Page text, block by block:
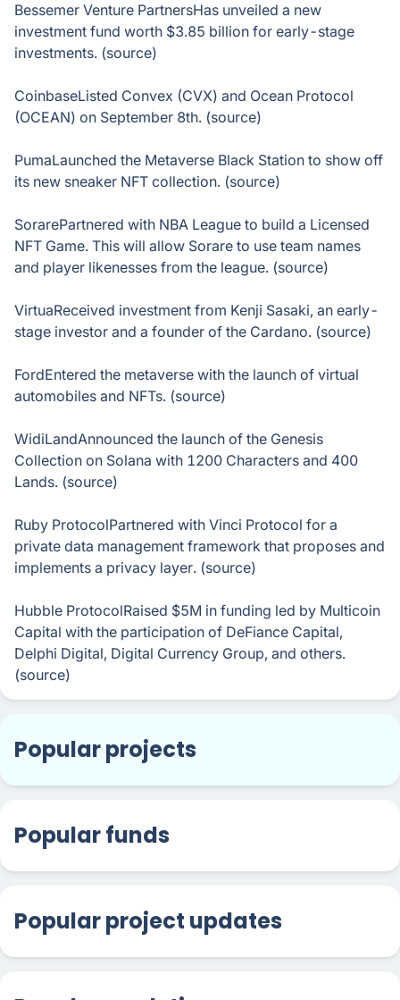
Bessemer Venture PartnersHas unveiled a new
investment fund worth $3.85 billion for early-stage
investments. (source)
CoinbaseListed Convex (CVX) and Ocean Protocol
(OCEAN) on September 8th. (source)
PumaLaunched the Metaverse Black Station to show off
its new sneaker NFT collection. (source)
SorarePartnered with NBA League to build a Licensed
NFT Game. This will allow Sorare to use team names
and player likenesses from the league. (source)
VirtuaReceived investment from Kenji Sasaki, an early-
stage investor and a founder of the Cardano. (source)
FordEntered the metaverse with the launch of virtual
automobiles and NFTs. (source)
WidiLandAnnounced the launch of the Genesis
Collection on Solana with 1200 Characters and 400
Lands. (source)
Ruby ProtocolPartnered with Vinci Protocol for a
private data management framework that proposes and
implements a privacy layer. (source)
Hubble ProtocolRaised $5M in funding led by Multicoin
Capital with the participation of DeFiance Capital,
Delphi Digital, Digital Currency Group, and others.
(source)
Popular projects
Popular funds
Popular project updates